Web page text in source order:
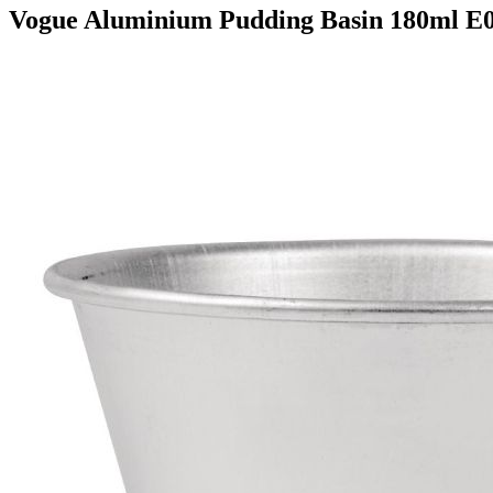
Vogue Aluminium Pudding Basin 180ml